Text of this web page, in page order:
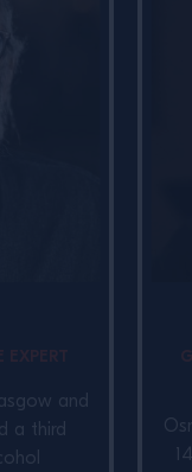
and
a third